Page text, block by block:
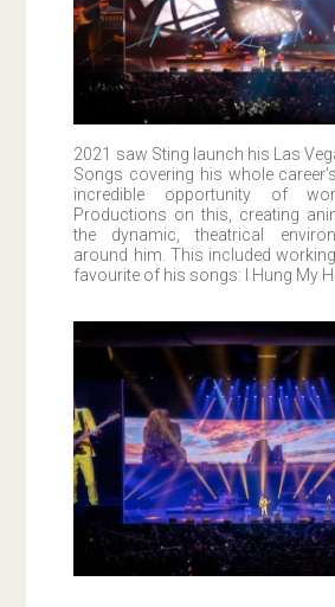
2021 saw Sting launch his Las
Songs covering his whole
incredible opportunity of
Productions on this, creating
the dynamic, theatrical
around him. This included
favourite of his songs: I Hung My